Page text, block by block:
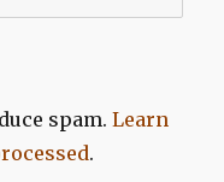
spam.Learn
.